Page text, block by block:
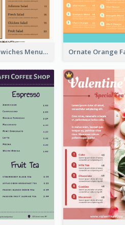
Vintage Sandwiches Menu Design Inspiration